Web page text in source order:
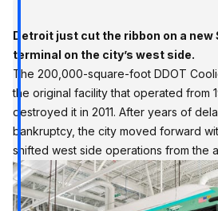
Detroit just cut the ribbon on a new
terminal on the city’s west side.
The 200,000-square-foot DDOT
the original facility that operated from
destroyed it in 2011. After years of
bankruptcy, the city moved forward
shifted west side operations from the